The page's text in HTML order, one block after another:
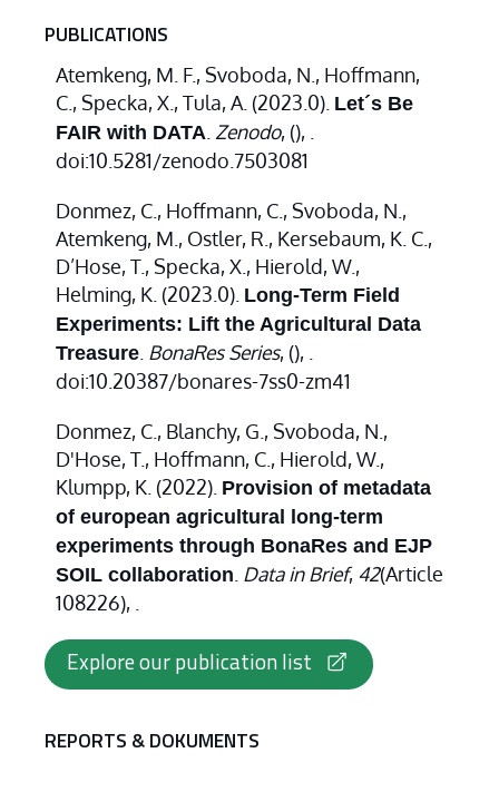
PUBLICATIONS
Atemkeng, M. F., Svoboda, N., Hoffmann,
C., Specka, X., Tula, A. (2023.0). Let´s Be
FAIR with DATA Zenodo, (), .
doi:10.5281/zenodo.7503081
Donmez, C., Hoffmann, C., Svoboda, N.,
Atemkeng, M., Ostler, R., Kersebaum, K. C.,
D’Hose, T., Specka, X., Hierold, W.,
Helming, K. (2023.0). Long-Term Field
Experiments: Lift the Agricultural Data
Treasure BonaRes Series, (), .
doi:10.20387/bonares-7ss0-zm41
Donmez, C., Blanchy, G., Svoboda, N.,
D'Hose, T., Hoffmann, C., Hierold, W.,
Klumpp, K. (2022). Provision of metadata
of european agricultural long-term
experiments through BonaRes and EJP
SOIL collaboration Data in Brief, 42(Article
108226), .
Explore our publication list
REPORTS & DOKUMENTS